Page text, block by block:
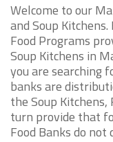
Welcome to our
and Soup
Food Programs
Soup Kitchens in
you are searching
banks are
the Soup
turn provide that
Food Banks do